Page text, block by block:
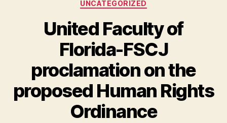
UNCATEGORIZED
United Faculty of
Florida-FSCJ
proclamation on the
proposed Human Rights
Ordinance